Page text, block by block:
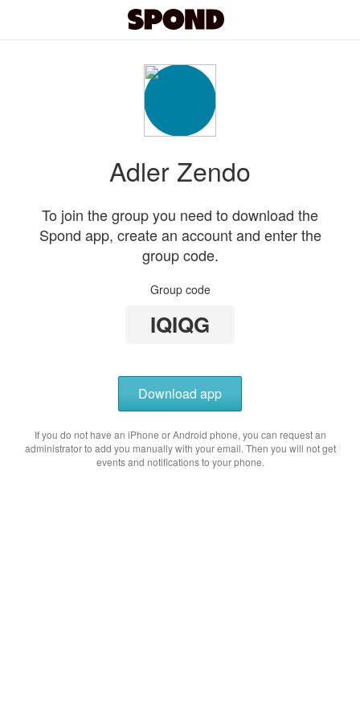
Adler Zendo
To join the group you need to download the
Spond app, create an account and enter the
group code.
Group code
IQIQG
Download app
If you do not have an iPhone or Android phone, you can request an
administrator to add you manually with your email. Then you will not get
events and notifications to your phone.